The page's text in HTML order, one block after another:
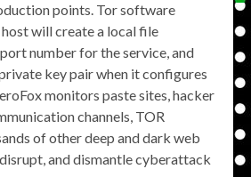
points. Tor software
will create a local file
number for the service, and
key pair when it configures
monitors paste sites, hacker
channels, TOR
of other deep and dark web
and dismantle cyberattack